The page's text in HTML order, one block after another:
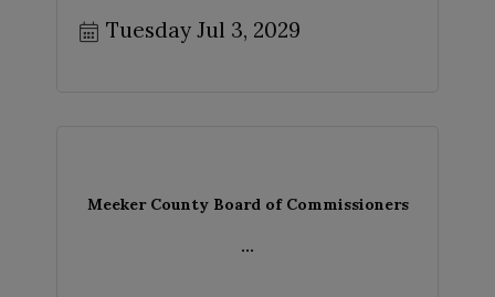
Tuesday Jul 3, 2029
Meeker County Board of Commissioners
...